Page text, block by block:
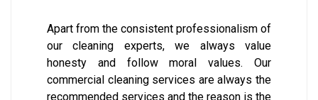
Apart from the consistent professionalism of
our cleaning experts, we always value
honesty and follow moral values. Our
commercial cleaning services are always the
recommended services and the reason is the